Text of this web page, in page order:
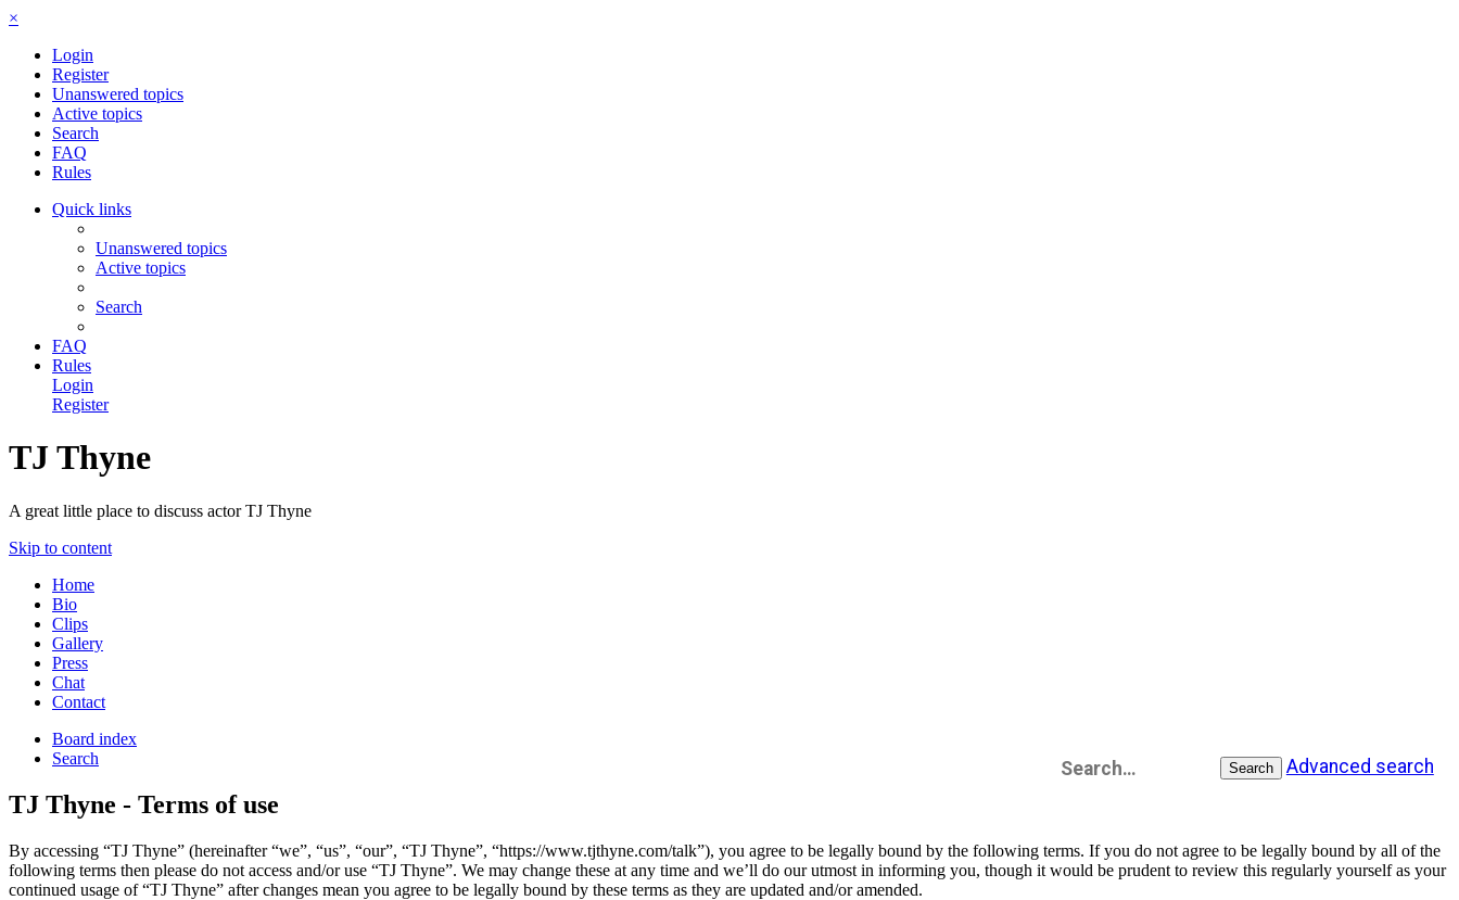
×
Login
Register
Unanswered topics
Active topics
Search
FAQ
Rules
Quick links
Unanswered topics
Active topics
Search
FAQ
Rules
Login
Register
TJ Thyne
A great little place to discuss actor TJ Thyne
Skip to content
Home
Bio
Clips
Gallery
Press
Chat
Contact
Board index
Search Advanced search
Search
TJ Thyne - Terms of use
By accessing “TJ Thyne” (hereinafter “we”, “us”, “our”, “TJ Thyne”, “https://www.tjthyne.com/talk”), you agree to be legally bound by the following terms. If you do not agree to be legally bound by all of the
following terms then please do not access and/or use “TJ Thyne”. We may change these at any time and we’ll do our utmost in informing you, though it would be prudent to review this regularly yourself as your
continued usage of “TJ Thyne” after changes mean you agree to be legally bound by these terms as they are updated and/or amended.